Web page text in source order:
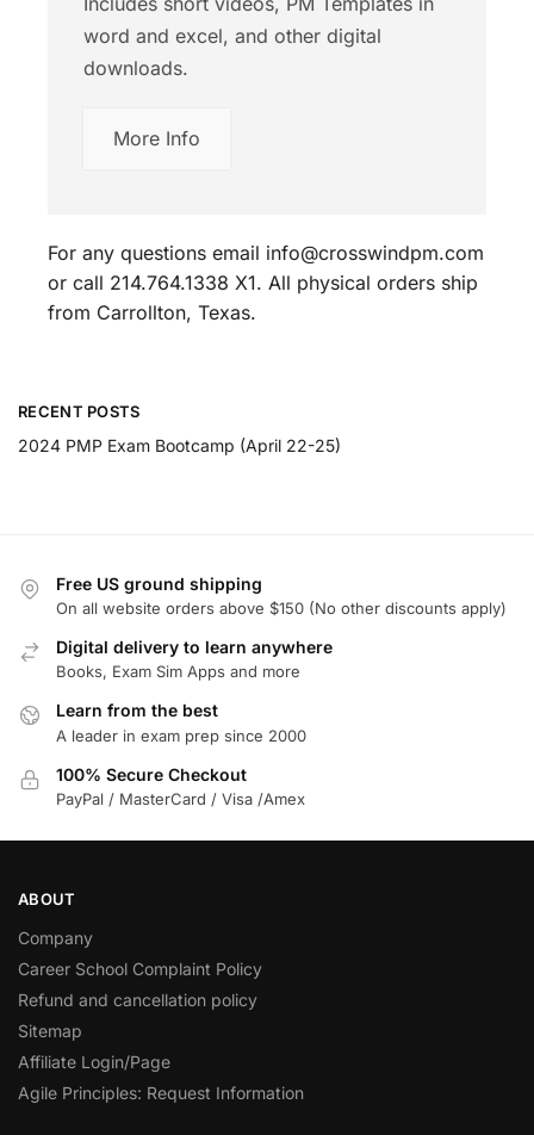
word and excel, and other digital
downloads.
More Info
For any questions email info@crosswindpm.com
or call 214.764.1338 X1. All physical orders ship
from Carrollton, Texas.
RECENT POSTS
2024 PMP Exam Bootcamp (April 22-25)
Free US ground shipping
On all website orders above $150 (No other discounts apply)
Digital delivery to learn anywhere
Books, Exam Sim Apps and more
Learn from the best
A leader in exam prep since 2000
100% Secure Checkout
PayPal / MasterCard / Visa /Amex
ABOUT
Company
Career School Complaint Policy
Refund and cancellation policy
Sitemap
Affiliate Login/Page
Agile Principles: Request Information